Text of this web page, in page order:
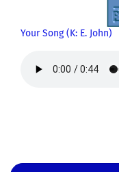
Your Song (K: E. John)